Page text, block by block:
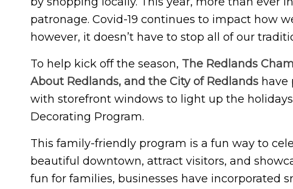
patronage. Covid-19 continues to impact how
however, it doesn’t have to stop all of our
To help kick off the season, The Redlands
About Redlands, and the City of Redlands have
with storefront windows to light up the
Decorating Program.
This family-friendly program is a fun way to
beautiful downtown, attract visitors, and
fun for families, businesses have incorporated